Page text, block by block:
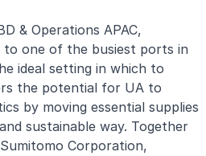
& Operations APAC,
to one of the busiest ports in
ideal setting in which to
the potential for UA to
by moving essential supplies
sustainable way. Together
Corporation,